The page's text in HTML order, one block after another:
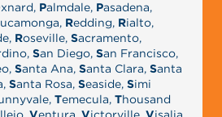
xnard, Palmdale, Pasadena,
Redding, Rialto,
Roseville,Sacramento,
San Diego,San Francisco,
Santa Ana,Santa Clara,Santa
Santa Rosa,Seaside,Simi
Temecula,Thousand